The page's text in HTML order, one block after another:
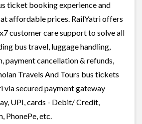
ticket booking experience and
at affordable prices. RailYatri offers
customer care support to solve all
bus travel, luggage handling,
cancellation & refunds,
Travels And Tours bus tickets
via secured payment gateway
UPI, cards - Debit/ Credit,
PhonePe, etc.